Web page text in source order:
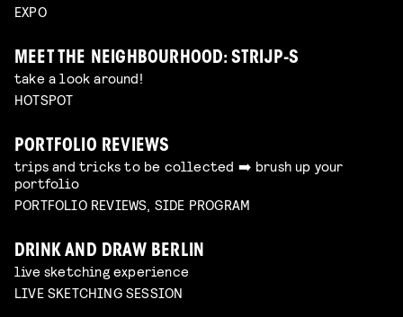
EXPO
MEET THE NEIGHBOURHOOD: STRIJP-S
take a look around!
HOTSPOT
PORTFOLIO REVIEWS
trips and tricks to be collected ➡️ brush up your
portfolio
PORTFOLIO REVIEWS, SIDE PROGRAM
DRINK AND DRAW BERLIN
live sketching experience
LIVE SKETCHING SESSION